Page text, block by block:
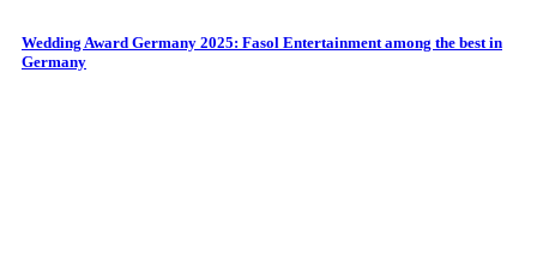
Wedding Award Germany 2025: Fasol Entertainment among the best in
Germany